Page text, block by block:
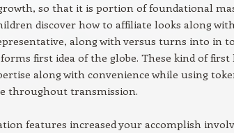
so that it is portion of foundational
discover how to affiliate looks along
along with versus turns into in
first idea of the globe. These kind of
along with convenience while using
throughout transmission.
features increased your accomplish